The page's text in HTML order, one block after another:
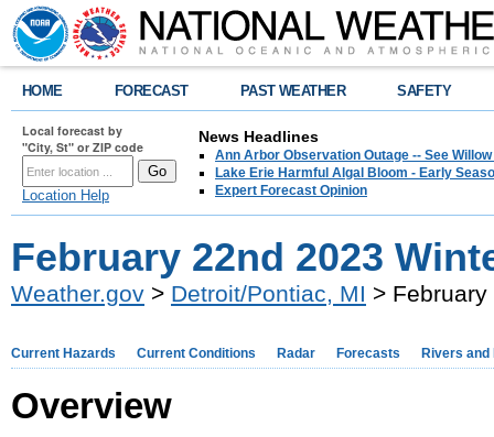
HOME FORECAST PAST WEATHER SAFETY
Local forecast by
"City, St" or ZIP code
Location Help
News Headlines
Ann Arbor Observation Outage -- See
Lake Erie Harmful Algal Bloom - Early
Expert Forecast Opinion
February 22nd 2023
Weather.gov > Detroit/Pontiac, MI >
Current Hazards Current Conditions Radar Forecasts Rivers and
Overview